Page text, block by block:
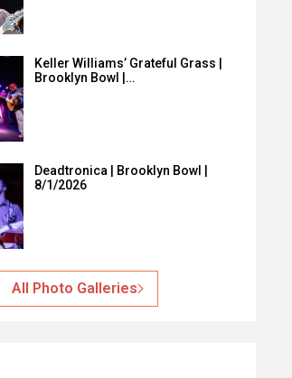
Keller Williams’ Grateful Grass |
Brooklyn Bowl |…
Deadtronica | Brooklyn Bowl |
8/1/2026
All Photo Galleries